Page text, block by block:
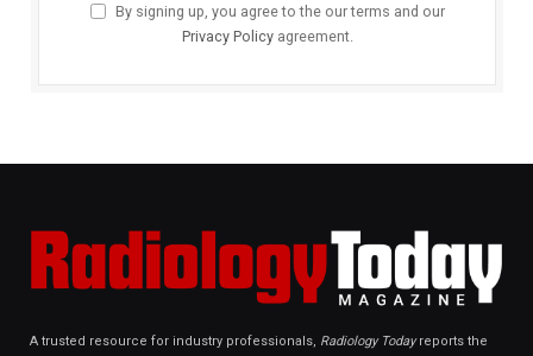
By signing up, you agree to the our terms and our
Privacy Policyagreement.
A trusted resource for industry professionals, Radiology Todayreports the